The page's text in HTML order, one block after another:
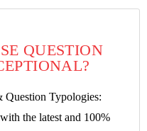
QUESTION
Question Typologies:
the latestand 100%